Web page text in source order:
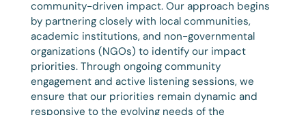
community-driven impact. Our approach begins
by partnering closely with local communities,
academic institutions, and non-governmental
organizations (NGOs) to identify our impact
priorities. Through ongoing community
engagement and active listening sessions, we
ensure that our priorities remain dynamic and
responsive to the evolving needs of the